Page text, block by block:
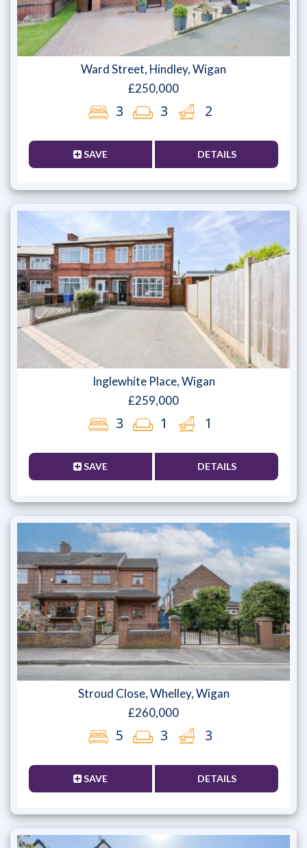
Ward Street, Hindley, Wigan
£250,000
3 3 2
SAVE DETAILS
Inglewhite Place, Wigan
£259,000
3 1 1
SAVE DETAILS
Stroud Close, Whelley, Wigan
£260,000
5 3 3
SAVE DETAILS